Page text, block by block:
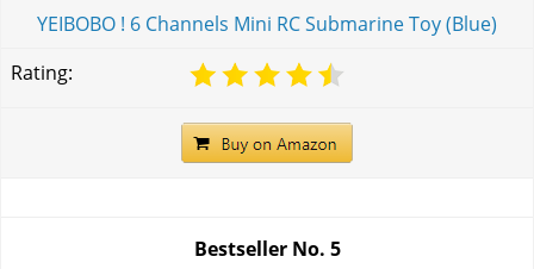
YEIBOBO ! 6 Channels Mini RC Submarine Toy (Blue)
Rating:
Bestseller No. 5